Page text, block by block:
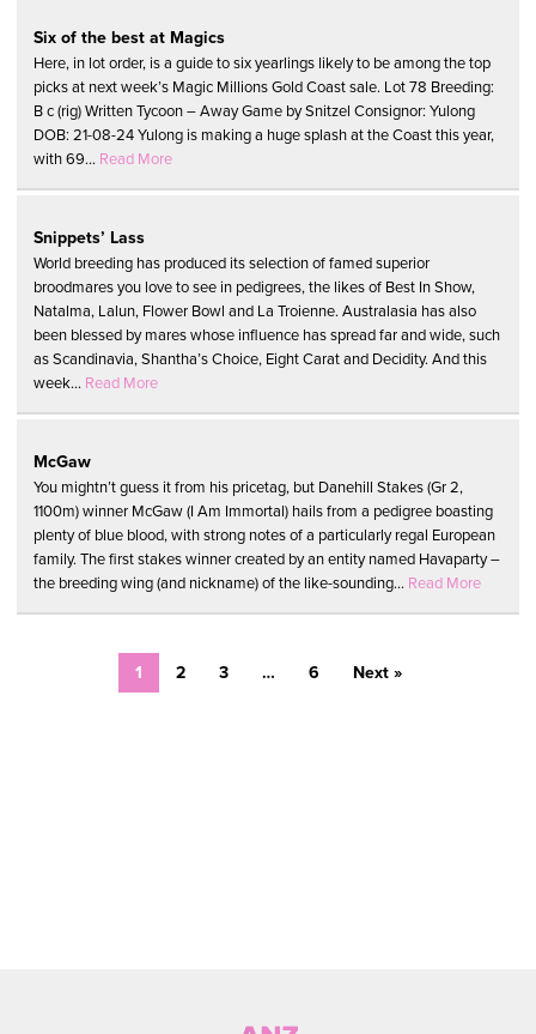
Six of the best at Magics
Here, in lot order, is a guide to six yearlings likely to be among the top
picks at next week’s Magic Millions Gold Coast sale. Lot 78 Breeding:
B c (rig) Written Tycoon – Away Game by Snitzel Consignor: Yulong
DOB: 21-08-24 Yulong is making a huge splash at the Coast this year,
with 69... Read More
Snippets’ Lass
World breeding has produced its selection of famed superior
broodmares you love to see in pedigrees, the likes of Best In Show,
Natalma, Lalun, Flower Bowl and La Troienne. Australasia has also
been blessed by mares whose influence has spread far and wide, such
as Scandinavia, Shantha’s Choice, Eight Carat and Decidity. And this
week... Read More
McGaw
You mightn’t guess it from his pricetag, but Danehill Stakes (Gr 2,
1100m) winner McGaw (I Am Immortal) hails from a pedigree boasting
plenty of blue blood, with strong notes of a particularly regal European
family. The first stakes winner created by an entity named Havaparty –
the breeding wing (and nickname) of the like-sounding... Read More
1 2 3 … 6 Next »